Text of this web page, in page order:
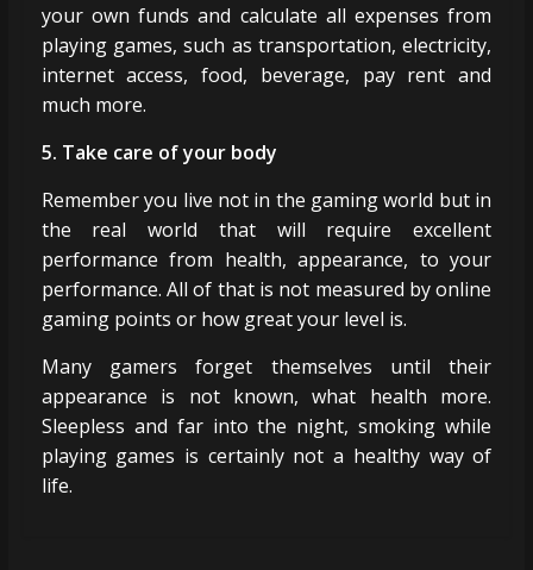
your own funds and calculate all expenses from
playing games, such as transportation, electricity,
internet access, food, beverage, pay rent and
much more.
5. Take care of your body
Remember you live not in the gaming world but in
the real world that will require excellent
performance from health, appearance, to your
performance. All of that is not measured by online
gaming points or how great your level is.
Many gamers forget themselves until their
appearance is not known, what health more.
Sleepless and far into the night, smoking while
playing games is certainly not a healthy way of
life.